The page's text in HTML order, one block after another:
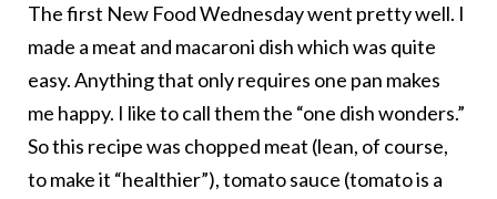
The first New Food Wednesday went pretty well. I
made a meat and macaroni dish which was quite
easy. Anything that only requires one pan makes
me happy. I like to call them the “one dish wonders.”
So this recipe was chopped meat (lean, of course,
to make it “healthier”), tomato sauce (tomato is a